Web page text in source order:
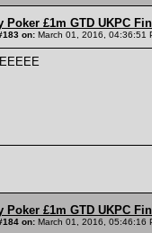
Poker £1m GTD UKPC
on: March 01, 2016, 04:36:51
Poker £1m GTD UKPC
on: March 01, 2016, 05:46:16